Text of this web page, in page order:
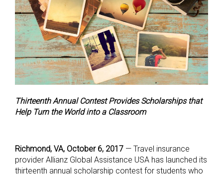
Thirteenth Annual Contest Provides Scholarships that
Help Turn the World into a Classroom
Richmond, VA, October 6, 2017 — Travel insurance
provider Allianz Global Assistance USA has launched its
thirteenth annual scholarship contest for students who